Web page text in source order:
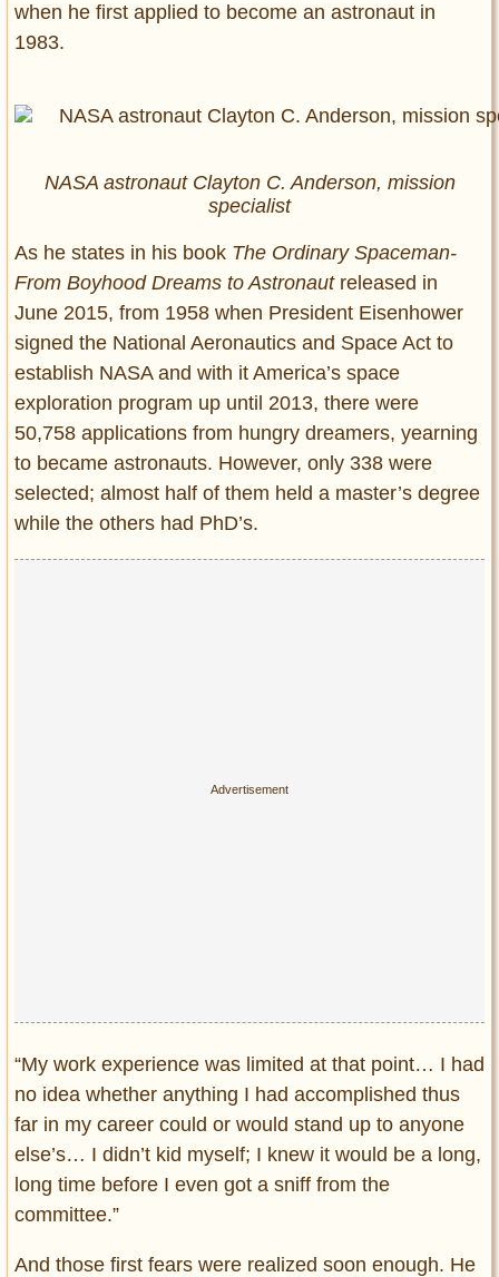
when he first applied to become an astronaut in
1983.
NASA astronaut Clayton C. Anderson, mission
specialist
As he states in his book The Ordinary Spaceman-
From Boyhood Dreams to Astronaut released in
June 2015, from 1958 when President Eisenhower
signed the National Aeronautics and Space Act to
establish NASA and with it America’s space
exploration program up until 2013, there were
50,758 applications from hungry dreamers, yearning
to became astronauts. However, only 338 were
selected; almost half of them held a master’s degree
while the others had PhD’s.
“My work experience was limited at that point… I had
no idea whether anything I had accomplished thus
far in my career could or would stand up to anyone
else’s… I didn’t kid myself; I knew it would be a long,
long time before I even got a sniff from the
committee.”
And those first fears were realized soon enough. He